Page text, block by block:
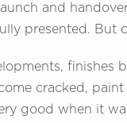
and
presented. But
cracked,
good when it